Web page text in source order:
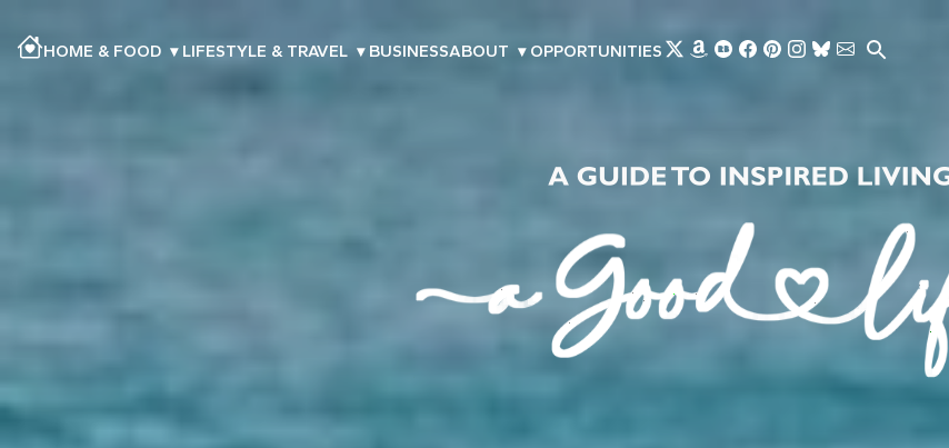
HOME & FOOD ▾ LIFESTYLE & TRAVEL ▾ BUSINESSABOUT ▾ OPPORTUNITIES